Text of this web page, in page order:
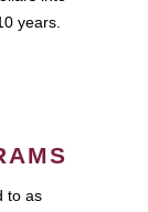
years.
to as